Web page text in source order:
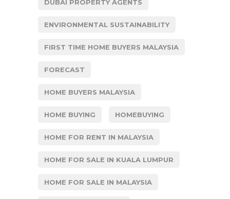
DUBAI PROPERTY AGENTS
ENVIRONMENTAL SUSTAINABILITY
FIRST TIME HOME BUYERS MALAYSIA
FORECAST
HOME BUYERS MALAYSIA
HOME BUYING HOMEBUYING
HOME FOR RENT IN MALAYSIA
HOME FOR SALE IN KUALA LUMPUR
HOME FOR SALE IN MALAYSIA